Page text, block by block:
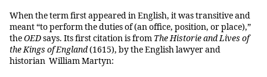
When the term first appeared in English, it was transitive and
meant “to perform the duties of (an office, position, or place),”
theOEDsays. Its first citation is from The Historie and Lives of
the Kings of England(1615), by the English lawyer and
historian William Martyn: